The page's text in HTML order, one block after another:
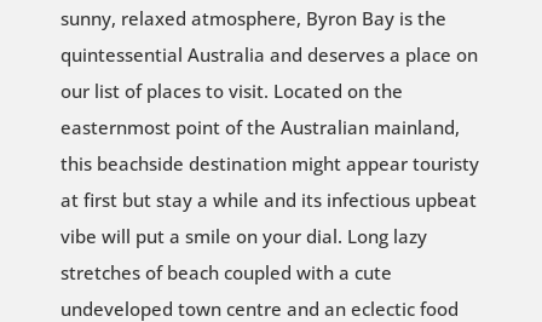
sunny, relaxed atmosphere, Byron Bay is the
quintessential Australia and deserves a place on
our list of places to visit. Located on the
easternmost point of the Australian mainland,
this beachside destination might appear touristy
at first but stay a while and its infectious upbeat
vibe will put a smile on your dial. Long lazy
stretches of beach coupled with a cute
undeveloped town centre and an eclectic food